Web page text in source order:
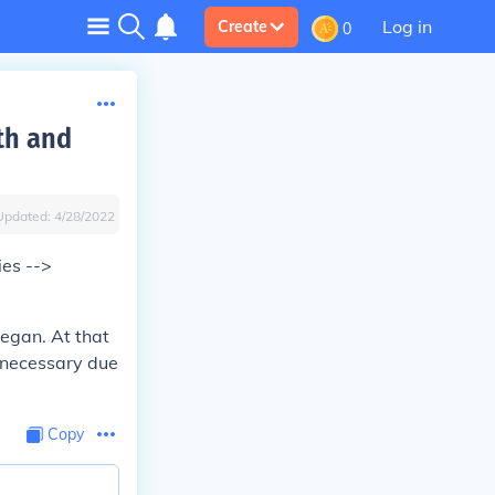
Create 0 Log in
and
4/28/2022
-->
At that
due
Copy